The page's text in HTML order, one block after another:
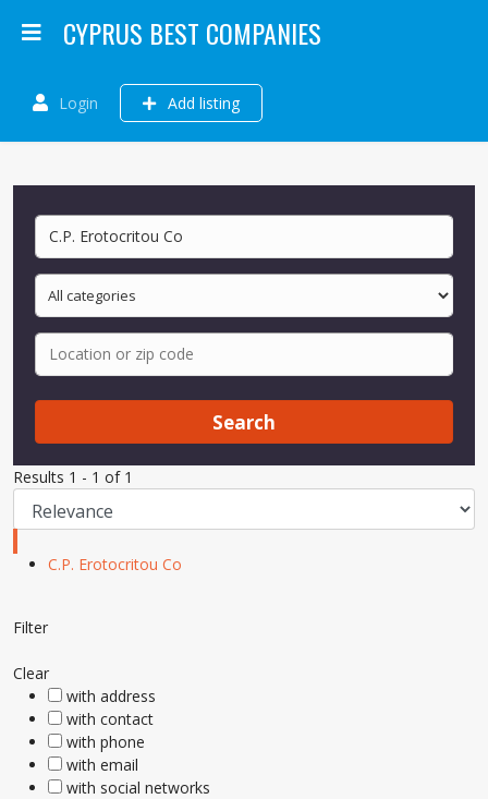
CYPRUS BEST COMPANIES
Login Add listing
Search
Results 1 - 1 of 1
C.P. Erotocritou Co
Filter
Clear
with address
with contact
with phone
with email
with social networks